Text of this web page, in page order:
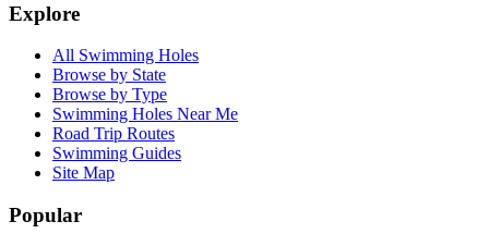
Explore
All Swimming Holes
Browse by State
Browse by Type
Swimming Holes Near Me
Road Trip Routes
Swimming Guides
Site Map
Popular